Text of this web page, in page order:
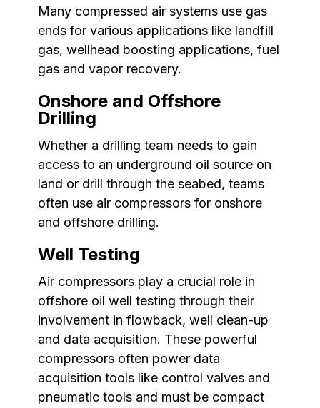
Many compressed air systems use gas
ends for various applications like landfill
gas, wellhead boosting applications, fuel
gas and vapor recovery.
Onshore and Offshore
Drilling
Whether a drilling team needs to gain
access to an underground oil source on
land or drill through the seabed, teams
often use air compressors for onshore
and offshore drilling.
Well Testing
Air compressors play a crucial role in
offshore oil well testing through their
involvement in flowback, well clean-up
and data acquisition. These powerful
compressors often power data
acquisition tools like control valves and
pneumatic tools and must be compact